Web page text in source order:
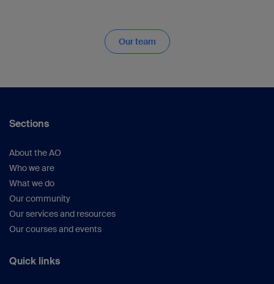
Our team
Sections
About the AO
Who we are
What we do
Our community
Our services and resources
Our courses and events
Quick links